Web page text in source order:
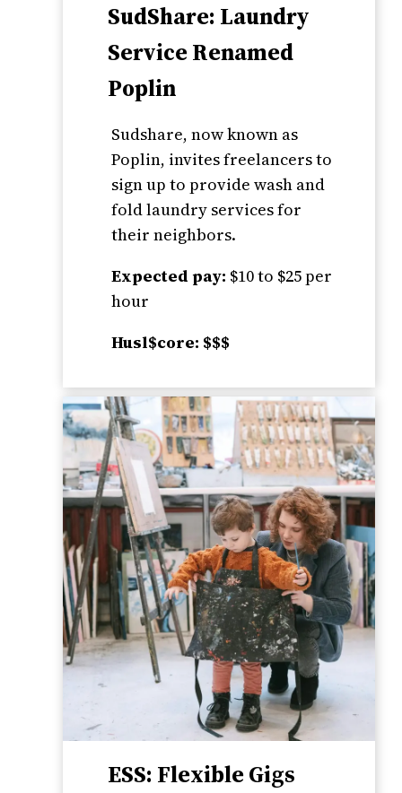
SudShare: Laundry
Service Renamed
Poplin
Sudshare, now known as
Poplin, invites freelancers to
sign up to provide wash and
fold laundry services for
their neighbors.
Expected pay: $10 to $25 per
hour
Husl$core: $$$
ESS: Flexible Gigs